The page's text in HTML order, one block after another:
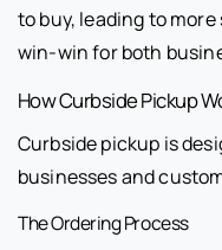
to buy, leading to
win-win for both
How Curbside Pickup
Curbside pickup is
businesses and
The Ordering Process